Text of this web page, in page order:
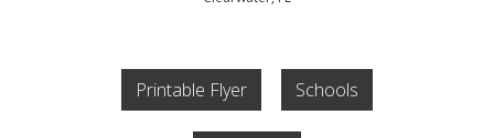
Printable Flyer Schools